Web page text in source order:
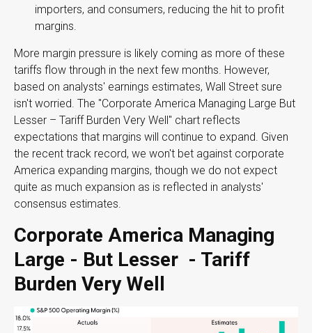
importers, and consumers, reducing the hit to profit
margins.
More margin pressure is likely coming as more of these
tariffs flow through in the next few months. However,
based on analysts' earnings estimates, Wall Street sure
isn't worried. The "Corporate America Managing Large But
Lesser – Tariff Burden Very Well" chart reflects
expectations that margins will continue to expand. Given
the recent track record, we won't bet against corporate
America expanding margins, though we do not expect
quite as much expansion as is reflected in analysts'
consensus estimates.
Corporate America Managing
Large - But Lesser - Tariff
Burden Very Well